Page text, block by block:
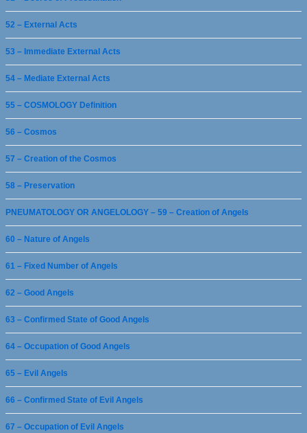
52 – External Acts
53 – Immediate External Acts
54 – Mediate External Acts
55 – COSMOLOGY Definition
56 – Cosmos
57 – Creation of the Cosmos
58 – Preservation
PNEUMATOLOGY OR ANGELOLOGY – 59 – Creation of Angels
60 – Nature of Angels
61 – Fixed Number of Angels
62 – Good Angels
63 – Confirmed State of Good Angels
64 – Occupation of Good Angels
65 – Evil Angels
66 – Confirmed State of Evil Angels
67 – Occupation of Evil Angels